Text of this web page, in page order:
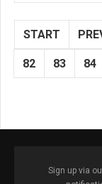
START
82 83 84
Sign up via